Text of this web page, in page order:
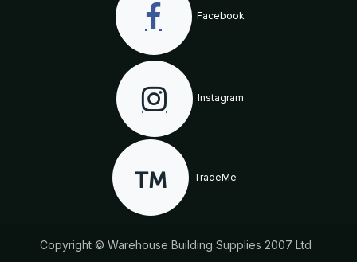
Facebook
Instagram
TradeMe
Copyright © Warehouse Building Supplies 2007 Ltd